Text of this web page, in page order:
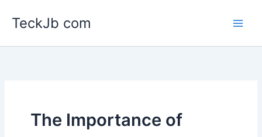
TeckJb com
The Importance of